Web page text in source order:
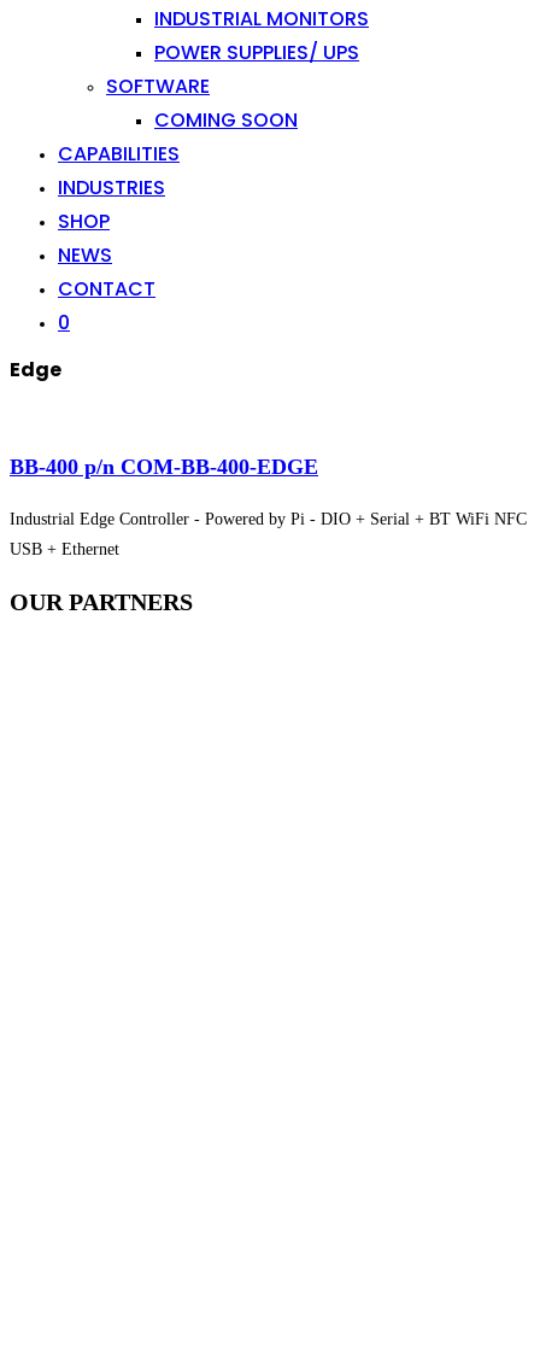
INDUSTRIAL MONITORS
POWER SUPPLIES/ UPS
SOFTWARE
COMING SOON
CAPABILITIES
INDUSTRIES
SHOP
NEWS
CONTACT
0
Edge
BB-400 p/n COM-BB-400-EDGE
Industrial Edge Controller - Powered by Pi - DIO + Serial + BT WiFi NFC
USB + Ethernet
OUR PARTNERS